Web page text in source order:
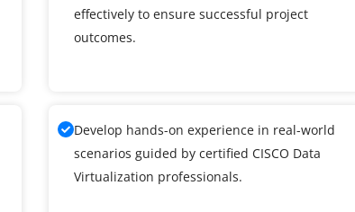
effectively to ensure successful project
outcomes.
Develop hands-on experience in real-world
scenarios guided by certified CISCO Data
Virtualization professionals.